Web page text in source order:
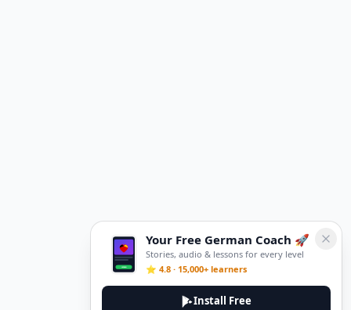
Your Free German Coach 🚀
Stories, audio & lessons for every level
⭐ 4.8 · 15,000+ learners
Install Free